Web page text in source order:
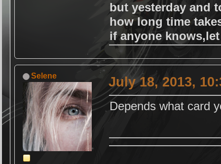
but yesterday and
how long time
if anyone
Selene July 18, 2013,
Depends what card